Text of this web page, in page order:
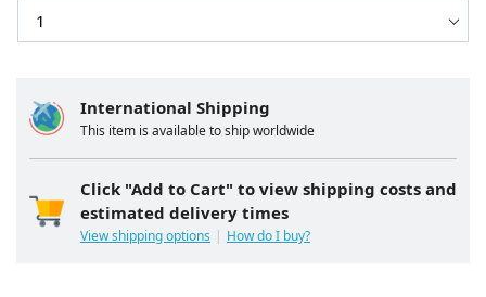
International Shipping
This item is available to ship worldwide
Click "Add to Cart" to view shipping costs and
estimated delivery times
View shipping options How do I buy?